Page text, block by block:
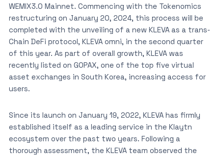
WEMIX3.0 Mainnet. Commencing with the Tokenomics
restructuring on January 20, 2024, this process will be
completed with the unveiling of a new KLEVA as a trans-
Chain DeFi protocol, KLEVA omni, in the second quarter
of this year. As part of overall growth, KLEVA was
recently listed on GOPAX, one of the top five virtual
asset exchanges in South Korea, increasing access for
users.
Since its launch on January 19, 2022, KLEVA has firmly
established itself as a leading service in the Klaytn
ecosystem over the past two years. Following a
thorough assessment, the KLEVA team observed the